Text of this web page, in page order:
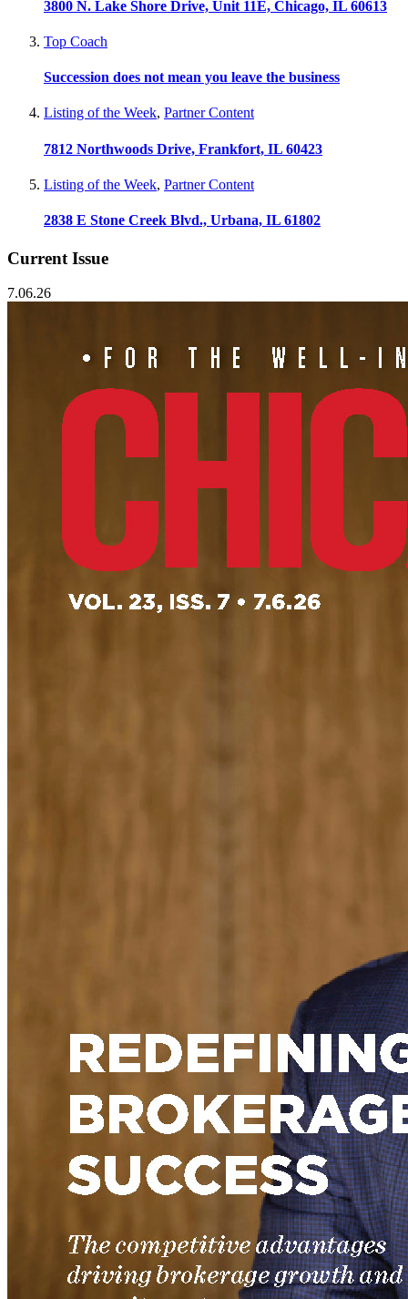
3800 N. Lake Shore Drive, Unit 11E, Chicago, IL 60613
Top Coach
Succession does not mean you leave the business
Listing of the Week, Partner Content
7812 Northwoods Drive, Frankfort, IL 60423
Listing of the Week, Partner Content
2838 E Stone Creek Blvd., Urbana, IL 61802
Current Issue
7.06.26